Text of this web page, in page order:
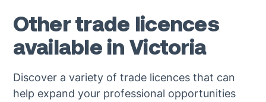
Other trade licences
available in Victoria
Discover a variety of trade licences that can
help expand your professional opportunities